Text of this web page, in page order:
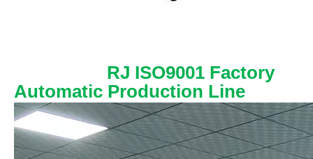
RJ ISO9001 Factory
Automatic Production Line